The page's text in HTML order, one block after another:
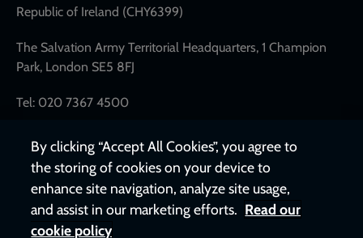
Republic of Ireland (CHY6399)
The Salvation Army Territorial Headquarters, 1 Champion
Park, London SE5 8FJ
Tel: 020 7367 4500
By clicking “Accept All Cookies”, you agree to
the storing of cookies on your device to
enhance site navigation, analyze site usage,
and assist in our marketing efforts. Read our
cookie policy